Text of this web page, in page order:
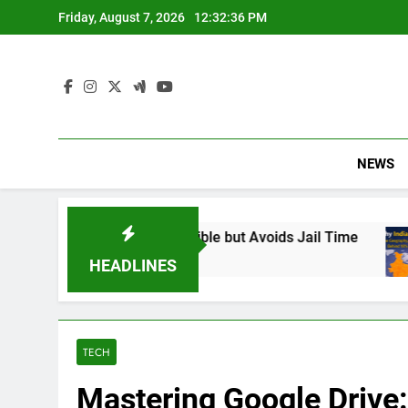
to
Friday, August 7, 2026 12:32:37 PM
NEWS
HEADLINES
Responsible but Avoids Jail Time Why
6 Months
TECH
Mastering Google